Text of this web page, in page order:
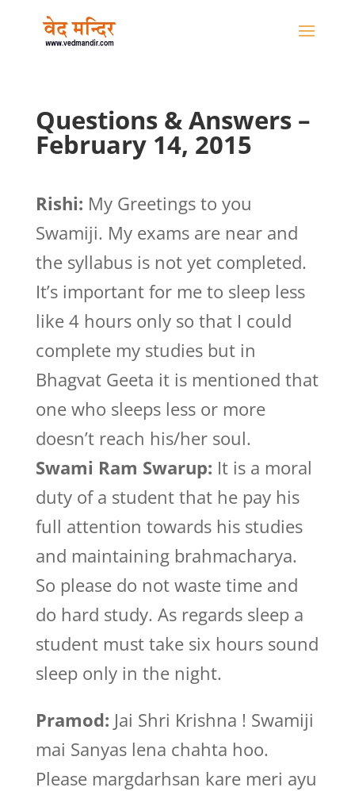
Questions & Answers –
February 14, 2015
Rishi: My Greetings to you
Swamiji. My exams are near and
the syllabus is not yet completed.
It’s important for me to sleep less
like 4 hours only so that I could
complete my studies but in
Bhagvat Geeta it is mentioned that
one who sleeps less or more
doesn’t reach his/her soul.
Swami Ram Swarup: It is a moral
duty of a student that he pay his
full attention towards his studies
and maintaining brahmacharya.
So please do not waste time and
do hard study. As regards sleep a
student must take six hours sound
sleep only in the night.
Pramod: Jai Shri Krishna ! Swamiji
mai Sanyas lena chahta hoo.
Please margdarhsan kare meri ayu